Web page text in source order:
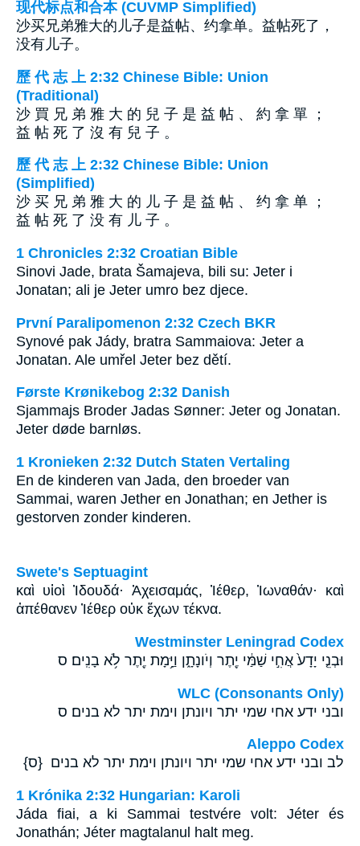
现代标点和合本 (CUVMP Simplified)
沙买兄弟雅大的儿子是益帖、约拿单。益帖死了，
没有儿子。
歷 代 志 上 2:32 Chinese Bible: Union
(Traditional)
沙 買 兄 弟 雅 大 的 兒 子 是 益 帖 、 約 拿 單 ；
益 帖 死 了 沒 有 兒 子 。
歷 代 志 上 2:32 Chinese Bible: Union
(Simplified)
沙 买 兄 弟 雅 大 的 儿 子 是 益 帖 、 约 拿 单 ；
益 帖 死 了 没 有 儿 子 。
1 Chronicles 2:32 Croatian Bible
Sinovi Jade, brata Šamajeva, bili su: Jeter i
Jonatan; ali je Jeter umro bez djece.
První Paralipomenon 2:32 Czech BKR
Synové pak Jády, bratra Sammaiova: Jeter a
Jonatan. Ale umřel Jeter bez dětí.
Første Krønikebog 2:32 Danish
Sjammajs Broder Jadas Sønner: Jeter og Jonatan.
Jeter døde barnløs.
1 Kronieken 2:32 Dutch Staten Vertaling
En de kinderen van Jada, den broeder van
Sammai, waren Jether en Jonathan; en Jether is
gestorven zonder kinderen.
Swete's Septuagint
καὶ υἱοὶ Ἰδουδά· Ἀχεισαμάς, Ἰέθερ, Ἰωναθάν· καὶ
ἀπέθανεν Ἰέθερ οὐκ ἔχων τέκνα.
Westminster Leningrad Codex
וּבְנֵ֤י יָדָע֙ אֲחִ֣י שַׁמַּ֔י יֶ֖תֶר וְיֹונָתָ֑ן וַיָּ֥מָת יֶ֖תֶר לֹ֥א בָנִֽים׃ ס
WLC (Consonants Only)
ובני ידע אחי שמי יתר ויונתן וימת יתר לא בנים׃ ס
Aleppo Codex
לב ובני ידע אחי שמי יתר ויונתן וימת יתר לא בנים {ס}
1 Krónika 2:32 Hungarian: Karoli
Jáda fiai, a ki Sammai testvére volt: Jéter és
Jonathán; Jéter magtalanul halt meg.